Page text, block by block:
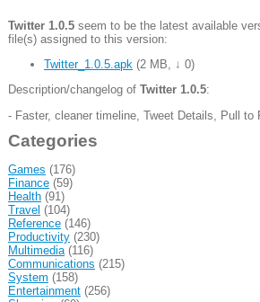
Twitter 1.0.5seem to be the latest available
file(s) assigned to this version:
Twitter_1.0.5.apk (2 MB ↓ 0)
Description/changelog of Twitter 1.0.5:
- Faster, cleaner timeline, Tweet Details, Pull to
Categories
Games (176)
Finance(59)
Health(91)
Travel (104)
Reference(146)
Productivity(230)
Multimedia(116)
Communications (215)
System (158)
Entertainment(256)